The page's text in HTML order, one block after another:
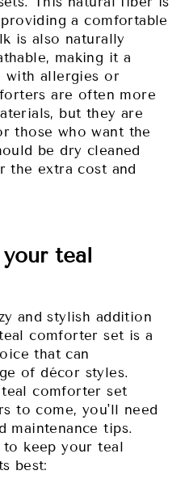
a comfortable
is also naturally
making it a
with allergies or
are often more
but they are
those who want the
be dry cleaned
the extra cost and
teal
and stylish addition
comforter set is a
that can
of décor styles.
comforter set
to come, you'll need
maintenance tips.
keep your teal
best: